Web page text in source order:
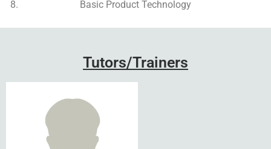
Basic Product Technology
Tutors/Trainers